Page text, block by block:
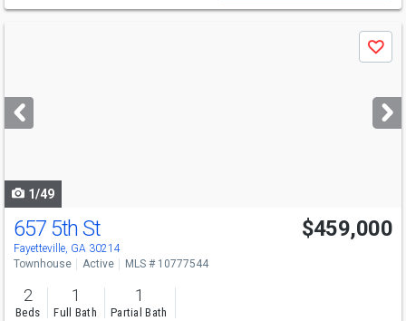
next
buttons
Save
1/49
657 5th St
Fayetteville, GA 30214
$459,000
Townhouse Active MLS # 10777544
2
Beds
1
Full Bath
1
Partial Bath